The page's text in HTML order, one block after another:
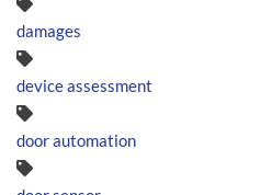
damages
device assessment
door automation